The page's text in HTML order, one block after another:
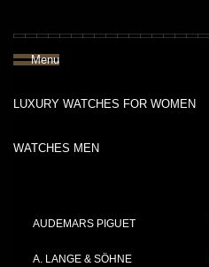
Menu
LUXURY WATCHES FOR WOMEN
WATCHES MEN
AUDEMARS PIGUET
A. LANGE & SÖHNE